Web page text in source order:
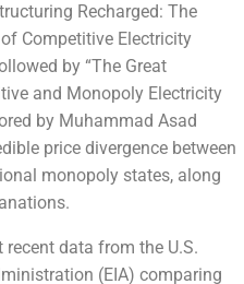
Recharged: The
Competitive Electricity
by “The Great
and Monopoly Electricity
by Muhammad Asad
price divergence between
monopoly states, along
data from the U.S.
(EIA) comparing